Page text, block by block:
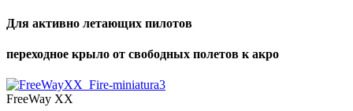
Для активно летающих пилотов
переходное крыло от свободных полетов к акро
FreeWay XX